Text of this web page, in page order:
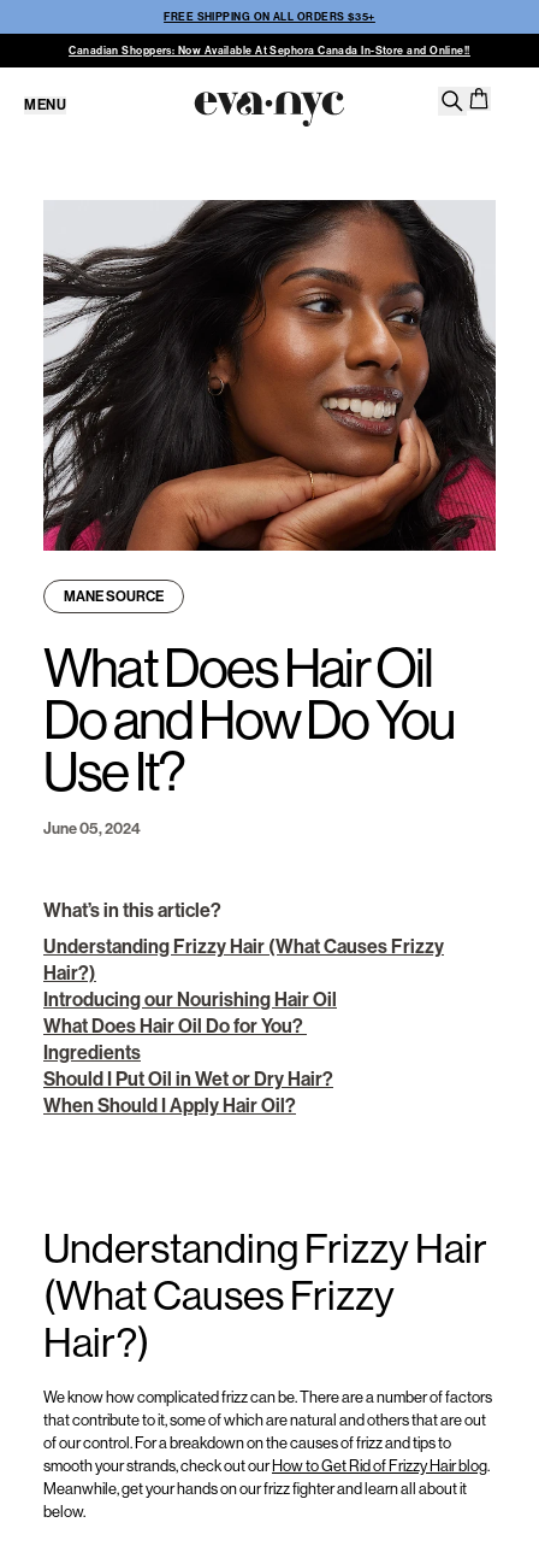
FREE SHIPPING ON ALL ORDERS $35+
Canadian Shoppers: Now Available At Sephora Canada In-Store and Online!!
MENU
MANE SOURCE
What Does Hair Oil
Do and How Do You
Use It?
June 05, 2024
What’s in this article?
Understanding Frizzy Hair (What Causes Frizzy
Hair?)
Introducing our Nourishing Hair Oil
What Does Hair Oil Do for You?
Ingredients
Should I Put Oil in Wet or Dry Hair?
When Should I Apply Hair Oil?
Understanding Frizzy Hair
(What Causes Frizzy
Hair?)
We know how complicated frizz can be.There are a number of factors
that contribute to it, some of which are natural and others that are out
of our control. For a breakdownon thecauses of frizzand tipsto
smooth your strands, check outour How to Get Rid of Frizzy Hairblog.
Meanwhile, get your hands on our frizz fighter and learn all about it
below.